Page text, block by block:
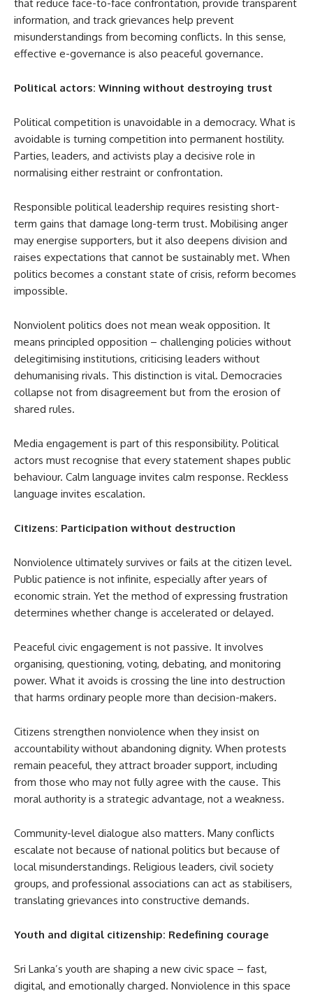
that reduce face-to-face confrontation, provide transparent
information, and track grievances help prevent
misunderstandings from becoming conflicts. In this sense,
effective e-governance is also peaceful governance.
Political actors: Winning without destroying trust
Political competition is unavoidable in a democracy. What is
avoidable is turning competition into permanent hostility.
Parties, leaders, and activists play a decisive role in
normalising either restraint or confrontation.
Responsible political leadership requires resisting short-
term gains that damage long-term trust. Mobilising anger
may energise supporters, but it also deepens division and
raises expectations that cannot be sustainably met. When
politics becomes a constant state of crisis, reform becomes
impossible.
Nonviolent politics does not mean weak opposition. It
means principled opposition – challenging policies without
delegitimising institutions, criticising leaders without
dehumanising rivals. This distinction is vital. Democracies
collapse not from disagreement but from the erosion of
shared rules.
Media engagement is part of this responsibility. Political
actors must recognise that every statement shapes public
behaviour. Calm language invites calm response. Reckless
language invites escalation.
Citizens: Participation without destruction
Nonviolence ultimately survives or fails at the citizen level.
Public patience is not infinite, especially after years of
economic strain. Yet the method of expressing frustration
determines whether change is accelerated or delayed.
Peaceful civic engagement is not passive. It involves
organising, questioning, voting, debating, and monitoring
power. What it avoids is crossing the line into destruction
that harms ordinary people more than decision-makers.
Citizens strengthen nonviolence when they insist on
accountability without abandoning dignity. When protests
remain peaceful, they attract broader support, including
from those who may not fully agree with the cause. This
moral authority is a strategic advantage, not a weakness.
Community-level dialogue also matters. Many conflicts
escalate not because of national politics but because of
local misunderstandings. Religious leaders, civil society
groups, and professional associations can act as stabilisers,
translating grievances into constructive demands.
Youth and digital citizenship: Redefining courage
Sri Lanka’s youth are shaping a new civic space – fast,
digital, and emotionally charged. Nonviolence in this space